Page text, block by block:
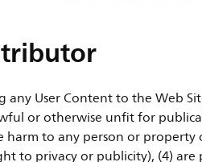
any User Content to the Web
or otherwise unfit for
harm to any person or
to privacy or publicity), (4)